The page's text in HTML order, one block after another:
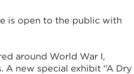
is open to the public with
around World War I,
A new special exhibit “A Dry